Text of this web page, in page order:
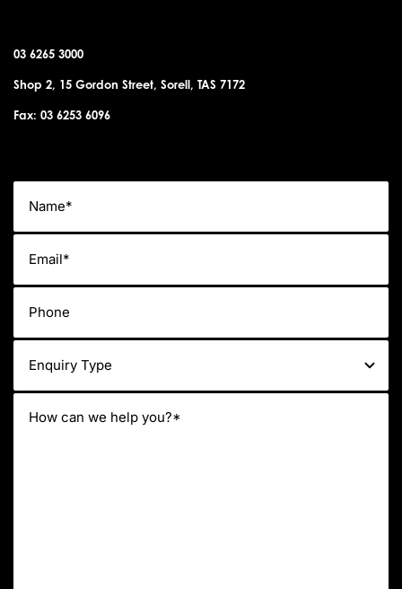
03 6265 3000
Shop 2, 15 Gordon Street, Sorell, TAS 7172
Fax: 03 6253 6096